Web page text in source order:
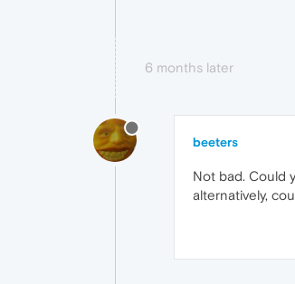
6 months later
beeters
Not bad. Could
alternatively,